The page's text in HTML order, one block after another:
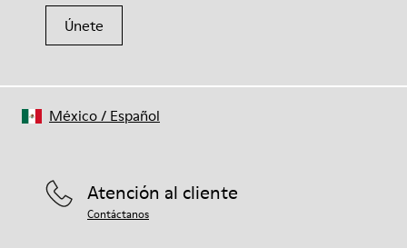
Únete
Atención al cliente
Contáctanos
México/ Español